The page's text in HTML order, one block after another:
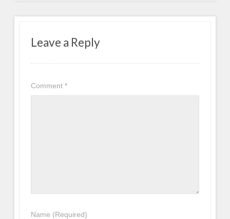
Leave a Reply
Comment*
Name (Required)